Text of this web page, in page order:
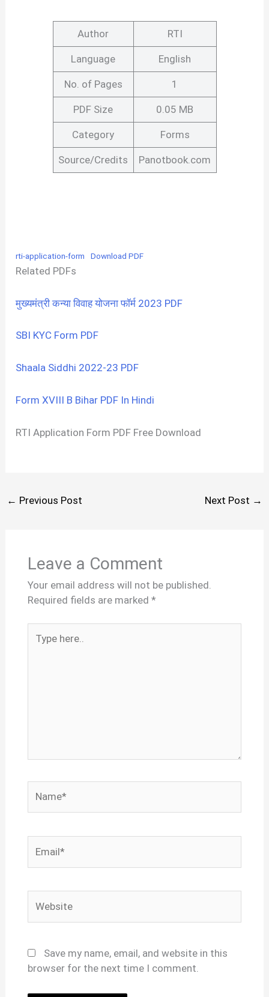
Author RTI
Language English
No. of Pages 1
PDF Size 0.05 MB
Category Forms
Source/Credits Panotbook.com
rti-application-form Download PDF
Related PDFs
मुख्यमंत्री कन्या विवाह योजना फॉर्म 2023 PDF
SBI KYC Form PDF
Shaala Siddhi 2022-23 PDF
Form XVIII B Bihar PDF In Hindi
RTI Application Form PDF Free Download
← Previous Post Next Post →
Leave a Comment
Your email address will not be published.
Required fields are marked *
here..
Save my name, email, and website in this
browser for the next time I comment.